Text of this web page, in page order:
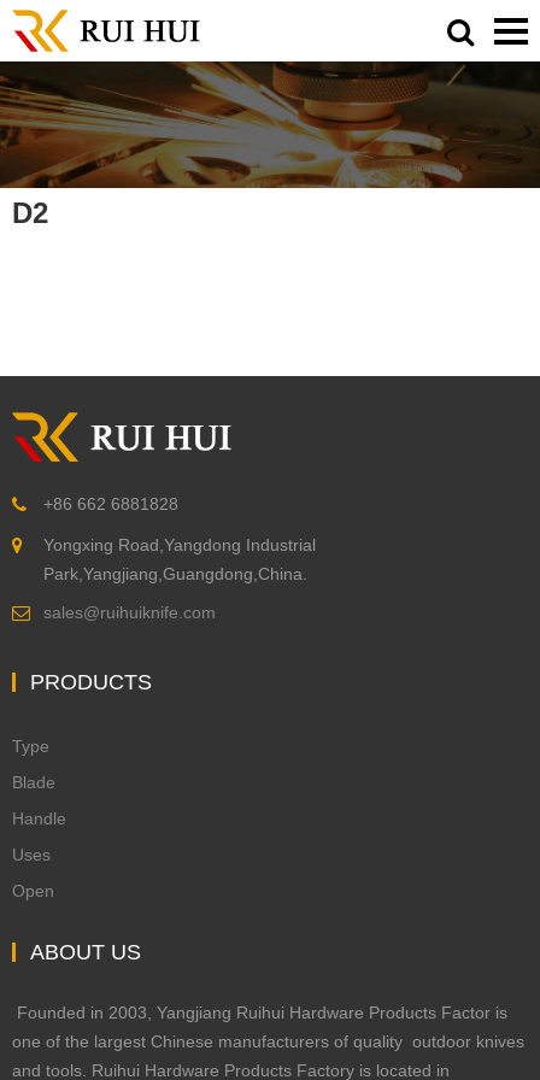
D2
+86 662 6881828
Yongxing Road,Yangdong Industrial
Park,Yangjiang,Guangdong,China.
sales@ruihuiknife.com
PRODUCTS
Type
Blade
Handle
Uses
Open
ABOUT US
Founded in 2003, Yangjiang Ruihui Hardware Products Factor is
one of the largest Chinese manufacturers of quality outdoor knives
and tools. Ruihui Hardware Products Factory is located in